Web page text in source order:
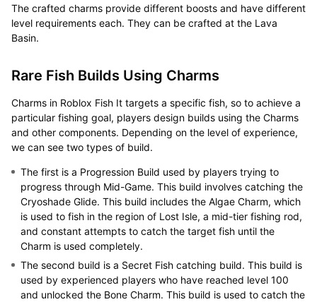
The crafted charms provide different boosts and have different
level requirements each. They can be crafted at the Lava
Basin.
Rare Fish Builds Using Charms
Charms in Roblox Fish It targets a specific fish, so to achieve a
particular fishing goal, players design builds using the Charms
and other components. Depending on the level of experience,
we can see two types of build.
The first is a Progression Build used by players trying to
progress through Mid-Game. This build involves catching the
Cryoshade Glide. This build includes the Algae Charm, which
is used to fish in the region of Lost Isle, a mid-tier fishing rod,
and constant attempts to catch the target fish until the
Charm is used completely.
The second build is a Secret Fish catching build. This build is
used by experienced players who have reached level 100
and unlocked the Bone Charm. This build is used to catch the